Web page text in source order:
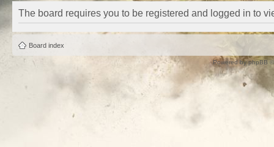
The board requires you to be registered and logged in to
Board index
Powered byphpBB©